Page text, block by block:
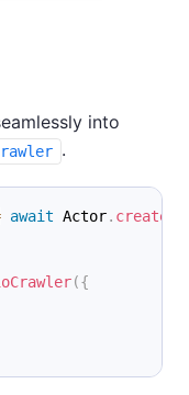
into
.
await Actor.
({